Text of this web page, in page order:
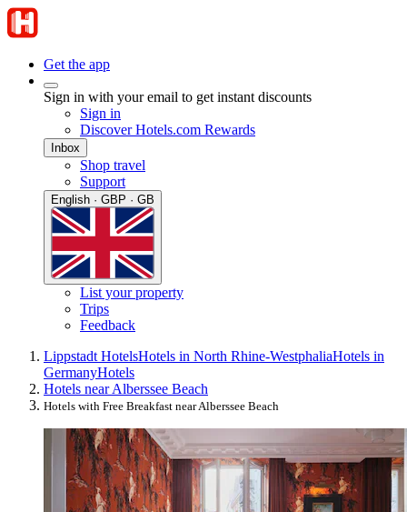
Get the app
Sign in with your email to get instant discounts
Sign in
Discover Hotels.com Rewards
Inbox
Shop travel
Support
English · GBP · GB
List your property
Trips
Feedback
Lippstadt HotelsHotels in North Rhine-WestphaliaHotels in
GermanyHotels
Hotels near Alberssee Beach
Hotels with Free Breakfast near Alberssee Beach